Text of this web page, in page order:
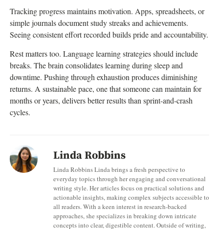
Tracking progress maintains motivation. Apps, spreadsheets, or
simple journals document study streaks and achievements.
Seeing consistent effort recorded builds pride and accountability.
Rest matters too. Language learning strategies should include
breaks. The brain consolidates learning during sleep and
downtime. Pushing through exhaustion produces diminishing
returns. A sustainable pace, one that someone can maintain for
months or years, delivers better results than sprint-and-crash
cycles.
Linda Robbins
Linda Robbins Linda brings a fresh perspective to
everyday topics through her engaging and conversational
writing style. Her articles focus on practical solutions and
actionable insights, making complex subjects accessible to
all readers. With a keen interest in research-backed
approaches, she specializes in breaking down intricate
concepts into clear, digestible content. Outside of writing,